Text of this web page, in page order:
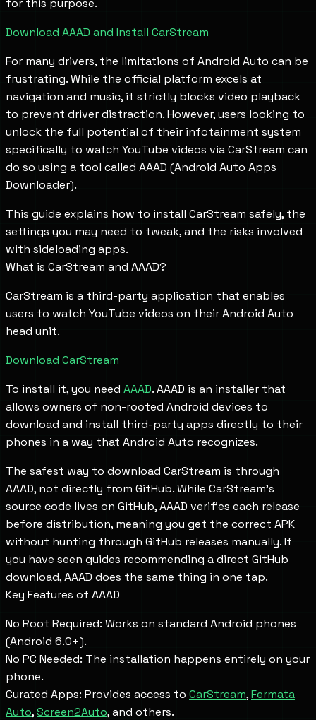
for this purpose.
Download AAAD and Install CarStream
For many drivers, the limitations of Android Auto can be
frustrating. While the official platform excels at
navigation and music, it strictly blocks video playback
to prevent driver distraction. However, users looking to
unlock the full potential of their infotainment system
specifically to watch YouTube videos via CarStream can
do so using a tool called AAAD (Android Auto Apps
Downloader).
This guide explains how to install CarStream safely, the
settings you may need to tweak, and the risks involved
with sideloading apps.
What is CarStream and AAAD?
CarStream is a third-party application that enables
users to watch YouTube videos on their Android Auto
head unit.
Download CarStream
To install it, you need AAAD. AAAD is an installer that
allows owners of non-rooted Android devices to
download and install third-party apps directly to their
phones in a way that Android Auto recognizes.
The safest way to download CarStream is through
AAAD, not directly from GitHub. While CarStream's
source code lives on GitHub, AAAD verifies each release
before distribution, meaning you get the correct APK
without hunting through GitHub releases manually. If
you have seen guides recommending a direct GitHub
download, AAAD does the same thing in one tap.
Key Features of AAAD
No Root Required: Works on standard Android phones
(Android 6.0+).
No PC Needed: The installation happens entirely on your
phone.
Curated Apps: Provides access to CarStream,Fermata
Auto,Screen2Auto, and others.